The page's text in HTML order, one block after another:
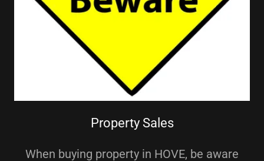
Property Sales
When buying property in HOVE, be aware